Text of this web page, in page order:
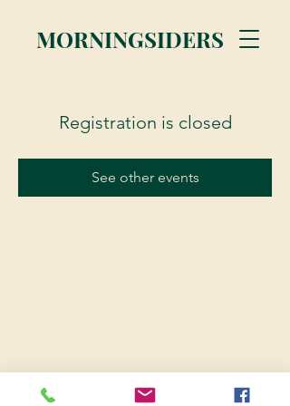
MORNINGSIDERS
Registration is closed
See other events